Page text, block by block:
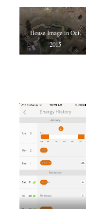
House Image in Oct.
2015